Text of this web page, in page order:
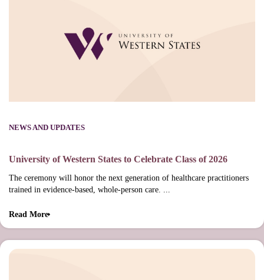
NEWS AND UPDATES
University of Western States to Celebrate Class of 2026
The ceremony will honor the next generation of healthcare practitioners
trained in evidence-based, whole-person care. ...
Read More